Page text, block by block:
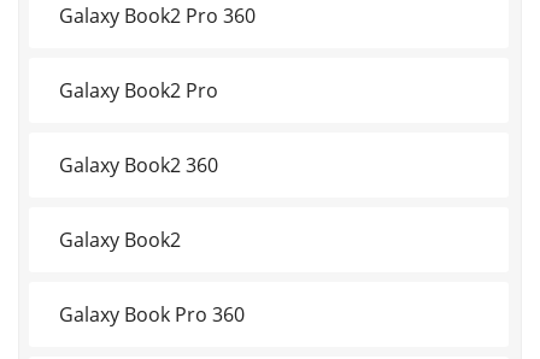
Galaxy Book2 Pro 360
Galaxy Book2 Pro
Galaxy Book2 360
Galaxy Book2
Galaxy Book Pro 360